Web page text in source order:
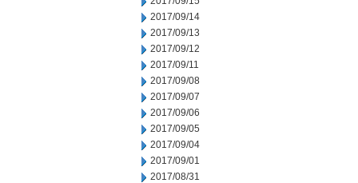
2017/09/14
2017/09/13
2017/09/12
2017/09/11
2017/09/08
2017/09/07
2017/09/06
2017/09/05
2017/09/04
2017/09/01
2017/08/31